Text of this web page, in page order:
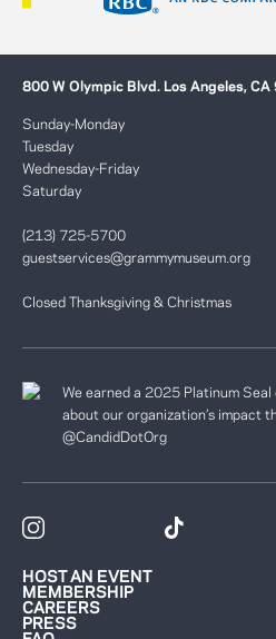
800 W Olympic Blvd. Los Angeles, CA
Sunday-Monday
Tuesday
Wednesday-Friday
Saturday
(213) 725-5700
guestservices@grammymuseum.org
Closed Thanksgiving & Christmas
We earned a 2025 Platinum
about our organization’s impact
@CandidDotOrg
HOST AN EVENT
MEMBERSHIP
CAREERS
PRESS